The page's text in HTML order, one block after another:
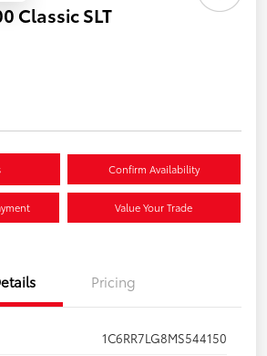
Classic SLT
Confirm Availability
Value Your Trade
Pricing
1C6RR7LG8MS544150